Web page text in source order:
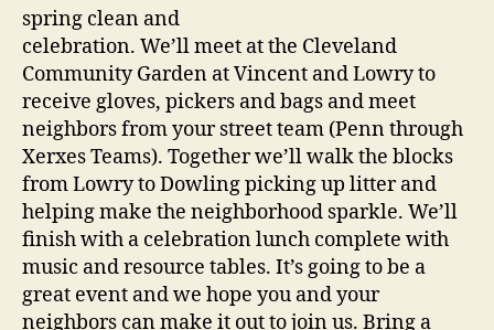
spring clean and
celebration. We’ll meet at the Cleveland
Community Garden at Vincent and Lowry to
receive gloves, pickers and bags and meet
neighbors from your street team (Penn through
Xerxes Teams). Together we’ll walk the blocks
from Lowry to Dowling picking up litter and
helping make the neighborhood sparkle. We’ll
finish with a celebration lunch complete with
music and resource tables. It’s going to be a
great event and we hope you and your
neighbors can make it out to join us. Bring a